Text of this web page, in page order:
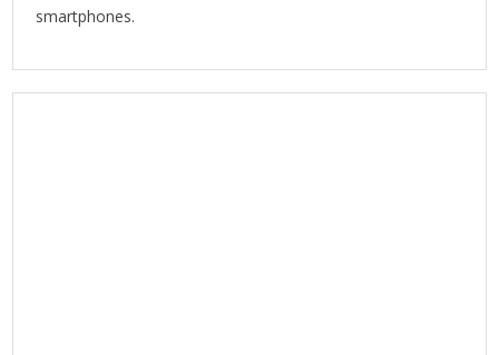
smartphones.